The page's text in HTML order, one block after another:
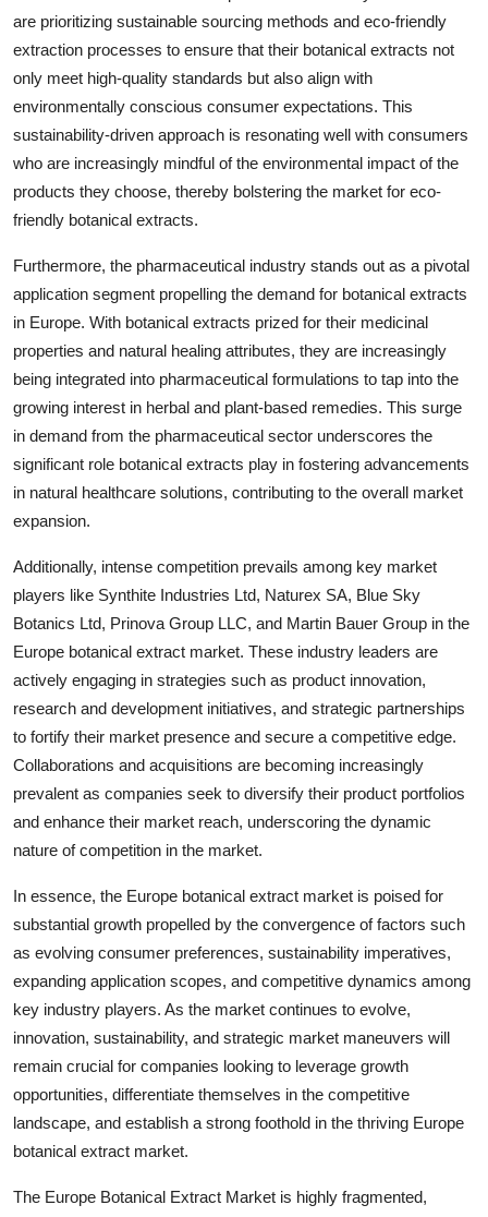
are prioritizing sustainable sourcing methods and eco-friendly
extraction processes to ensure that their botanical extracts not
only meet high-quality standards but also align with
environmentally conscious consumer expectations. This
sustainability-driven approach is resonating well with consumers
who are increasingly mindful of the environmental impact of the
products they choose, thereby bolstering the market for eco-
friendly botanical extracts.
Furthermore, the pharmaceutical industry stands out as a pivotal
application segment propelling the demand for botanical extracts
in Europe. With botanical extracts prized for their medicinal
properties and natural healing attributes, they are increasingly
being integrated into pharmaceutical formulations to tap into the
growing interest in herbal and plant-based remedies. This surge
in demand from the pharmaceutical sector underscores the
significant role botanical extracts play in fostering advancements
in natural healthcare solutions, contributing to the overall market
expansion.
Additionally, intense competition prevails among key market
players like Synthite Industries Ltd, Naturex SA, Blue Sky
Botanics Ltd, Prinova Group LLC, and Martin Bauer Group in the
Europe botanical extract market. These industry leaders are
actively engaging in strategies such as product innovation,
research and development initiatives, and strategic partnerships
to fortify their market presence and secure a competitive edge.
Collaborations and acquisitions are becoming increasingly
prevalent as companies seek to diversify their product portfolios
and enhance their market reach, underscoring the dynamic
nature of competition in the market.
In essence, the Europe botanical extract market is poised for
substantial growth propelled by the convergence of factors such
as evolving consumer preferences, sustainability imperatives,
expanding application scopes, and competitive dynamics among
key industry players. As the market continues to evolve,
innovation, sustainability, and strategic market maneuvers will
remain crucial for companies looking to leverage growth
opportunities, differentiate themselves in the competitive
landscape, and establish a strong foothold in the thriving Europe
botanical extract market.
The Europe Botanical Extract Market is highly fragmented,